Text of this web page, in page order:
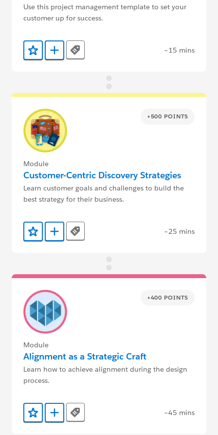
Use this project management template to set your
customer up for success.
Add to Favorites
Add to Trailmix
Tags ~15 mins
+500 POINTS
Module
Customer-Centric Discovery Strategies
Learn customer goals and challenges to build the
best strategy for their business.
Add to Favorites
Add to Trailmix
Tags ~25 mins
+400 POINTS
Module
Alignment as a Strategic Craft
Learn how to achieve alignment during the design
process.
Add to Favorites
Add to Trailmix
Tags ~45 mins